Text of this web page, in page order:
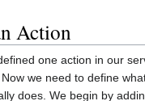
Action
one action in our
we need to define
does. We begin by